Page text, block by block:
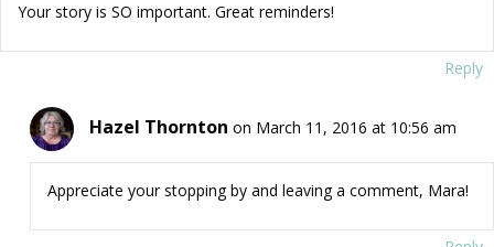
Your story is SO important. Great reminders!
Reply
Hazel Thornton on March 11, 2016 at 10:56 am
Appreciate your stopping by and leaving a comment, Mara!